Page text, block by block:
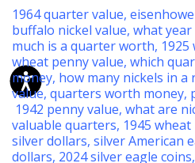
1964 quarter value,
buffalo nickel value, what
much is a quarter worth, 1925
wheat penny value, which
money, how many nickels in a
value, quarters worth money,
1942 penny value, what are
valuable quarters, 1945
silver dollars, silver American
dollars, 2024 silver eagle coins,